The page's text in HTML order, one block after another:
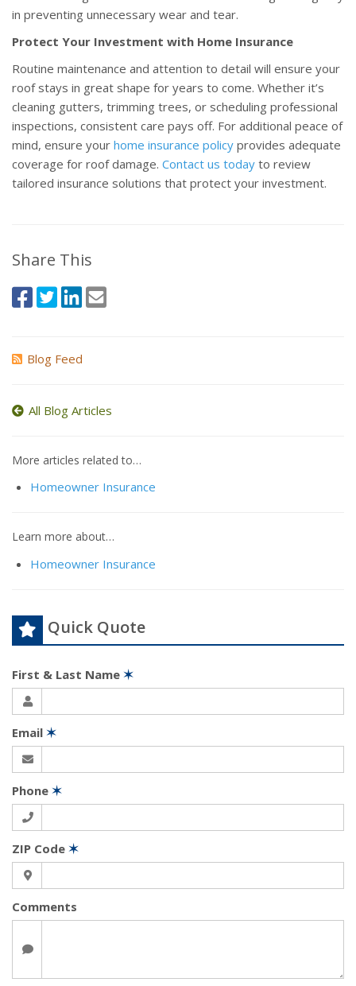
in preventing unnecessary wear and tear.
Protect Your Investment with Home Insurance
Routine maintenance and attention to detail will ensure your
roof stays in great shape for years to come. Whether it’s
cleaning gutters, trimming trees, or scheduling professional
inspections, consistent care pays off. For additional peace of
mind, ensure your home insurance policy provides adequate
coverage for roof damage. Contact us today to review
tailored insurance solutions that protect your investment.
Share This
Blog Feed
All Blog Articles
More articles related to…
Homeowner Insurance
Learn more about…
Homeowner Insurance
Quick Quote
First & Last Name ✶
Email ✶
Phone ✶
ZIP Code ✶
Comments